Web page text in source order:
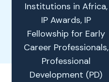
Institutions in Africa,
IP Awards, IP
Fellowship for Early
Career Professionals,
Professional
Development (PD)